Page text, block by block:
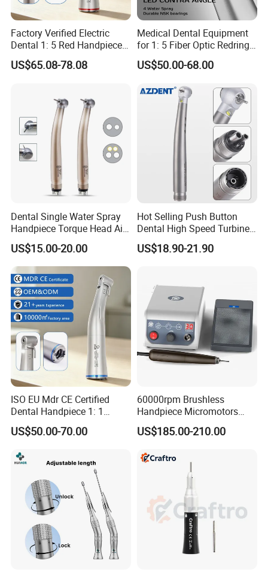
quantity.
Factory Verified Electric
Dental 1: 5 Red Handpiece
Fast High Speed Turbine
OEM/ODM Steel EU Mdr CE
US$65.08-78.08
Medical Dental Equipment
for 1: 5 Fiber Optic Redring
Push Button Inner Water
Turbine Low Hight Speed
Supply Material Unit NSK
US$50.00-68.00
Dental Single Water Spray
Handpiece Torque Head Air
Turbine Push Button
Ceramic
US$15.00-20.00
Hot Selling Push Button
Dental High Speed Turbine
Handpiece with LED Light
US$18.90-21.90
ISO EU Mdr CE Certified
Dental Handpiece 1: 1
Internal Water Contra Angle
with Ecternal Water Tube
Turbine
US$50.00-70.00
60000rpm Brushless
Handpiece Micromotors
Dental Lab Grinding
Polishing Micro Motors
US$185.00-210.00